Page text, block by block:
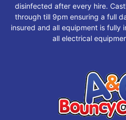
disinfected after every hire.
through till 9pm ensuring a full
insured and all equipment is fully
all electrical